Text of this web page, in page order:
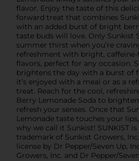
flavor. Enjoy the taste of this
forward treat that combines
with an added burst of bright
taste buds will love. Only Sunkist
summer thirst when you’re
refreshment with bright,
flavors, perfect for any occasion.
brightens the day with a burst of
it’s enjoyed with a meal or as a
treat. Reach for the cool,
Berry Lemonade Soda to
refresh your senses. Once that
Lemonade taste touches your
why we call it Sunkist! SUNKIST
trademark of Sunkist Growers,
license by Dr Pepper/Seven Up,
Growers, Inc. and Dr Pepper/